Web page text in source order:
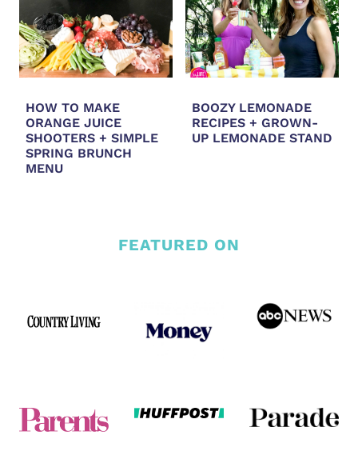
HOW TO MAKE
ORANGE JUICE
SHOOTERS + SIMPLE
SPRING BRUNCH
MENU
BOOZY LEMONADE
RECIPES + GROWN-
UP LEMONADE STAND
FEATURED ON